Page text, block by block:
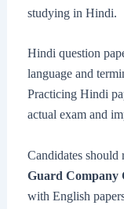
studying in Hindi.
Hindi question
language and
Practicing Hindi
actual exam and
Candidates should
Guard Company
with English